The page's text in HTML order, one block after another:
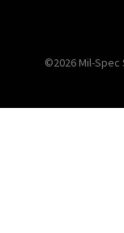
©2026 Mil-